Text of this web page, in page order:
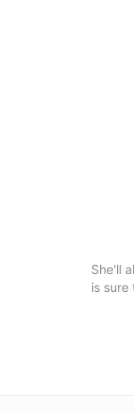
She'll
is sure